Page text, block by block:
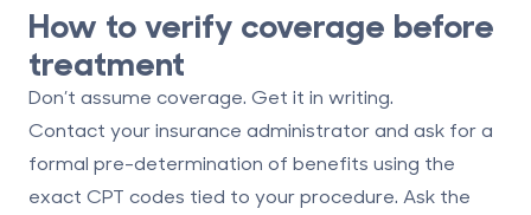
How to verify coverage before
treatment
Don’t assume coverage. Get it in writing.
Contact your insurance administrator and ask for a
formal pre-determination of benefits using the
exact CPT codes tied to your procedure. Ask the